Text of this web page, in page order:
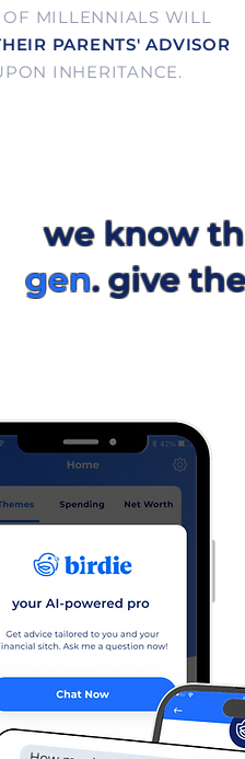
OF MILLENNIALS WILL
PARENTS' ADVISOR
INHERITANCE.
we know
gen. give